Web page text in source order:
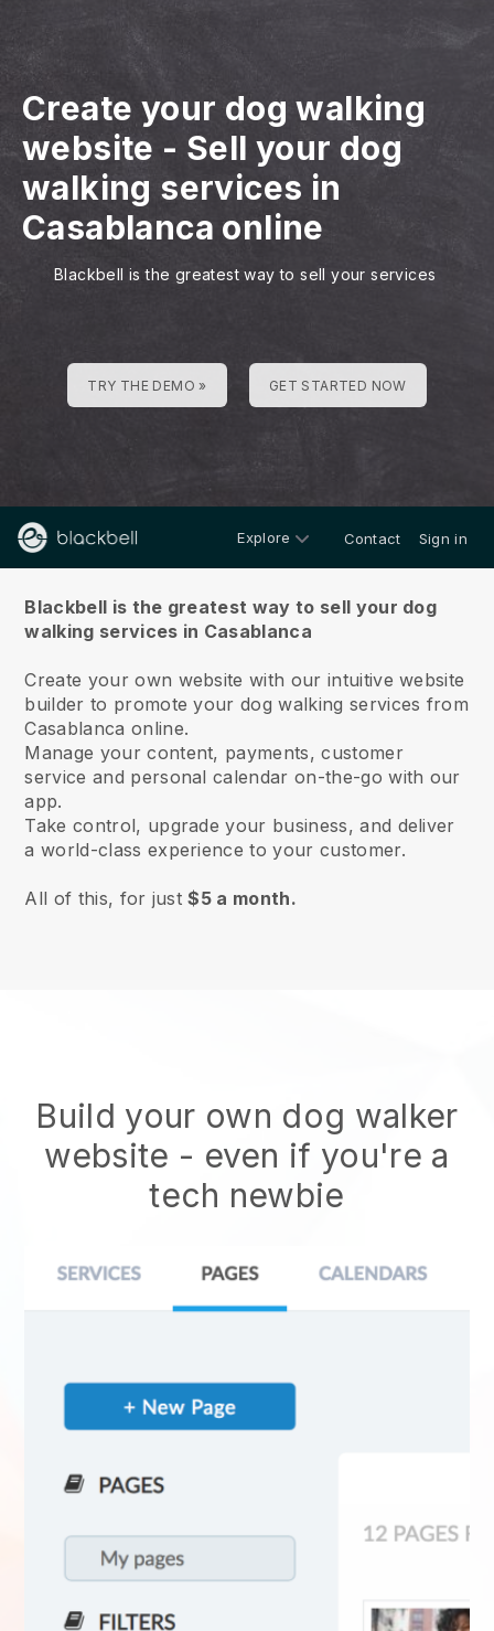
Create your dog walking
website - Sell your dog
walking services in
Casablanca online
Blackbell is the greatest way to sell your services
TRY THE DEMO » GET STARTED NOW
Explore Contact Sign in
Blackbell is the greatest way to sell your dog
walking services in Casablanca
Create your own website with our intuitive website
builder to promote your dog walking services from
Casablanca online.
Manage your content, payments, customer
service and personal calendar on-the-go with our
app.
Take control, upgrade your business, and deliver
a world-class experience to your customer.
All of this, for just$5 a month.
Build your own dog walker
website - even if you're a
tech newbie